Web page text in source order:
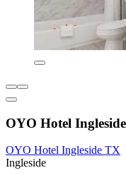
OYO Hotel
OYO Hotel Ingleside TX
Ingleside